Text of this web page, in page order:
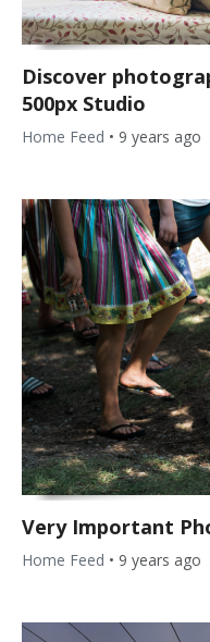
Discover
500px Studio
Home Feed • 9 years ago
Very Important
Home Feed • 9 years ago